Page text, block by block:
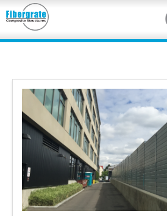
FRP Benefits
Our Services
Markets
Resource Center